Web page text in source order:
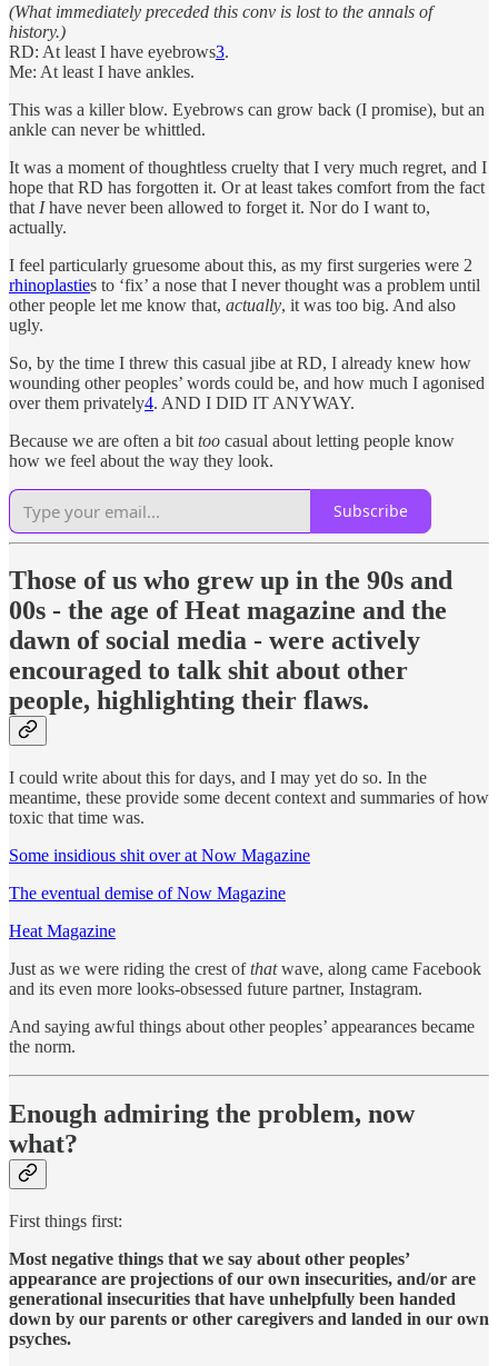
(What immediately preceded this conv is lost to the annals of
history.)
RD: At least I have eyebrows3.
Me: At least I have ankles.
This was a killer blow. Eyebrows can grow back (I promise), but an
ankle can never be whittled.
It was a moment of thoughtless cruelty that I very much regret, and I
hope that RD has forgotten it. Or at least takes comfort from the fact
that Ihave never been allowed to forget it. Nor do I want to,
actually.
I feel particularly gruesome about this, as my first surgeries were 2
rhinoplasties to ‘fix’ a nose that I never thought was a problem until
other people let me know that, actually, it was too big. And also
ugly.
So, by the time I threw this casual jibe at RD, I already knew how
wounding other peoples’ words could be, and how much I agonised
over them privately4. AND I DID IT ANYWAY.
Because we are often a bit too casual about letting people know
how we feel about the way they look.
Subscribe
Those of us who grew up in the 90s and
00s - the age of Heat magazine and the
dawn of social media - were actively
encouraged to talk shit about other
people, highlighting their flaws.
I could write about this for days, and I may yet do so. In the
meantime, these provide some decent context and summaries of how
toxic that time was.
Some insidious shit over at Now Magazine
The eventual demise of Now Magazine
Heat Magazine
Just as we were riding the crest ofthatwave, along came Facebook
and its even more looks-obsessed future partner, Instagram.
And saying awful things about other peoples’ appearances became
the norm.
Enough admiring the problem, now
what?
First things first:
Most negative things that we say about other peoples’
appearance are projections of our own insecurities, and/or are
generational insecurities that have unhelpfully been handed
down by our parents or other caregivers and landed in our own
psyches.